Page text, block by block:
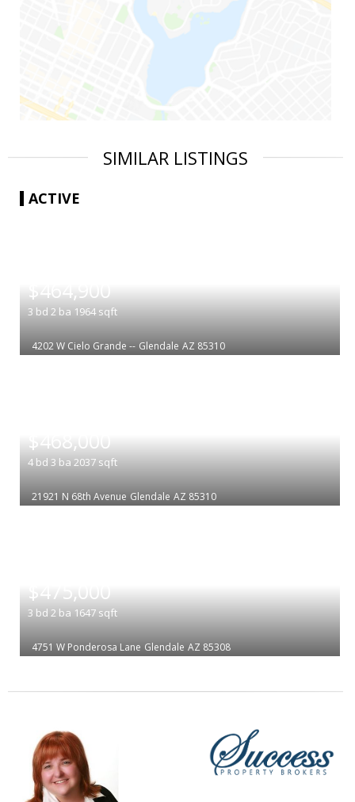
SIMILAR LISTINGS
ACTIVE
$464,900
3 bd 2 ba 1964 sqft
4202 W Cielo Grande -- Glendale AZ 85310
$468,000
4 bd 3 ba 2037 sqft
21921 N 68th Avenue Glendale AZ 85310
$475,000
3 bd 2 ba 1647 sqft
4751 W Ponderosa Lane Glendale AZ 85308